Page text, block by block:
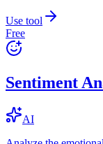
Use tool
Free
Sentiment
AI